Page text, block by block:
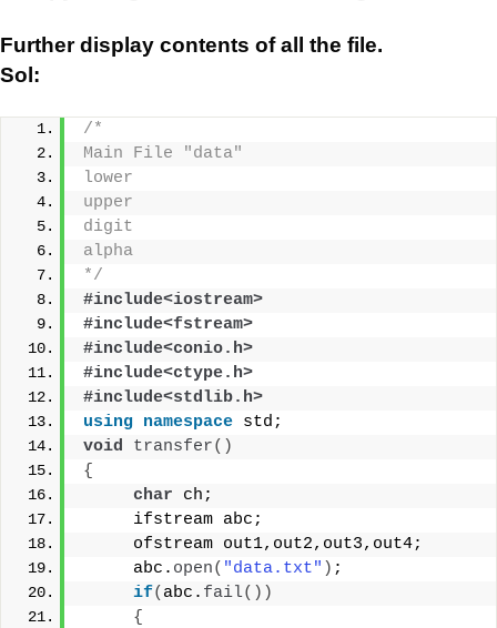
Further display contents of all the file.
Sol:
/*
Main File "data"
lower
upper
digit
alpha
*/
#include<iostream>
#include<fstream>
#include<conio.h>
#include<ctype.h>
#include<stdlib.h>
using namespace std;
void
transfer()
{
char ch;
     ifstream abc;
     ofstream out1,out2,out3,out4;
     abc.
open( "data.txt" ) ;
if( abc. fail())
{